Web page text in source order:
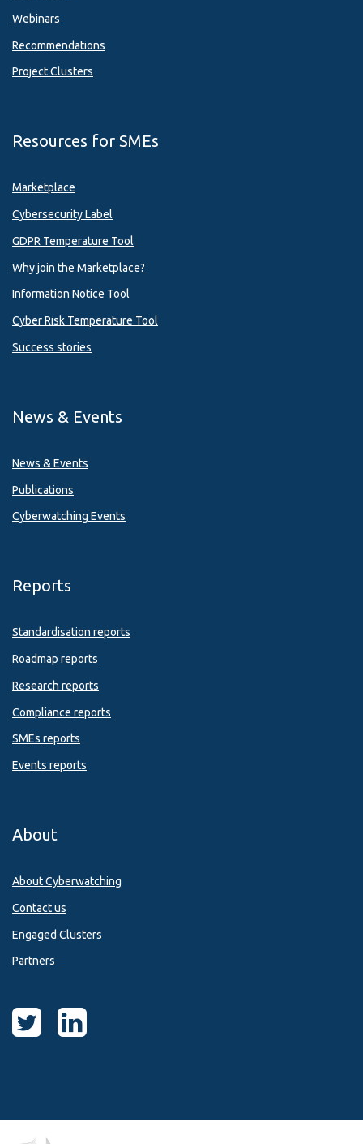
Webinars
Recommendations
Project Clusters
Resources for SMEs
Marketplace
Cybersecurity Label
GDPR Temperature Tool
Why join the Marketplace?
Information Notice Tool
Cyber Risk Temperature Tool
Success stories
News & Events
News & Events
Publications
Cyberwatching Events
Reports
Standardisation reports
Roadmap reports
Research reports
Compliance reports
SMEs reports
Events reports
About
About Cyberwatching
Contact us
Engaged Clusters
Partners